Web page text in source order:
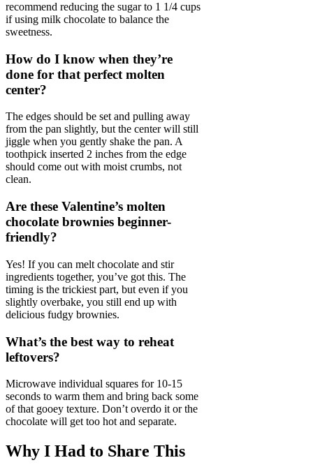
recommend reducing the sugar to 1 1/4 cups
if using milk chocolate to balance the
sweetness.
How do I know when they’re
done for that perfect molten
center?
The edges should be set and pulling away
from the pan slightly, but the center will still
jiggle when you gently shake the pan. A
toothpick inserted 2 inches from the edge
should come out with moist crumbs, not
clean.
Are these Valentine’s molten
chocolate brownies beginner-
friendly?
Yes! If you can melt chocolate and stir
ingredients together, you’ve got this. The
timing is the trickiest part, but even if you
slightly overbake, you still end up with
delicious fudgy brownies.
What’s the best way to reheat
leftovers?
Microwave individual squares for 10-15
seconds to warm them and bring back some
of that gooey texture. Don’t overdo it or the
chocolate will get too hot and separate.
Why I Had to Share This